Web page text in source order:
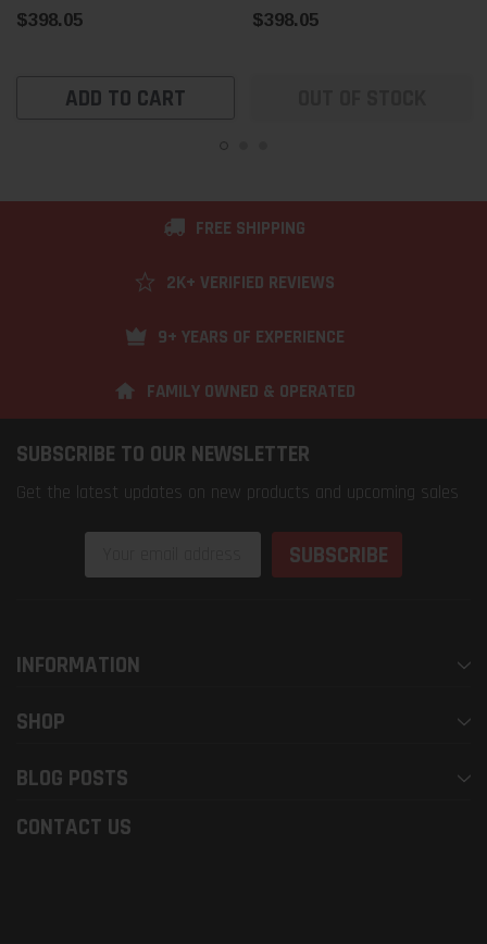
$398.05
ADD TO CART
$398.05
FREE SHIPPING
2K+ VERIFIED REVIEWS
9+ YEARS OF EXPERIENCE
FAMILY OWNED & OPERATED
SUBSCRIBE TO OUR NEWSLETTER
Get the latest updates on new products and upcoming sales
Address
INFORMATION
SHOP
BLOG POSTS
CONTACT US